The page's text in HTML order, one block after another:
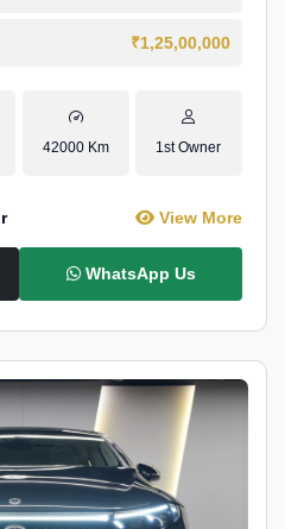
₹1,25,00,000
42000 Km 1st Owner
View More
WhatsApp Us